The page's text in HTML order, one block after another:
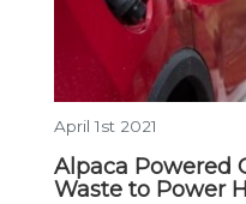
April 1st 2021
Alpaca Powered
Waste to Power